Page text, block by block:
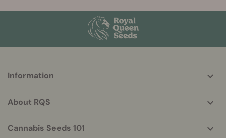
helpful
Information
About RQS
Cannabis Seeds 101